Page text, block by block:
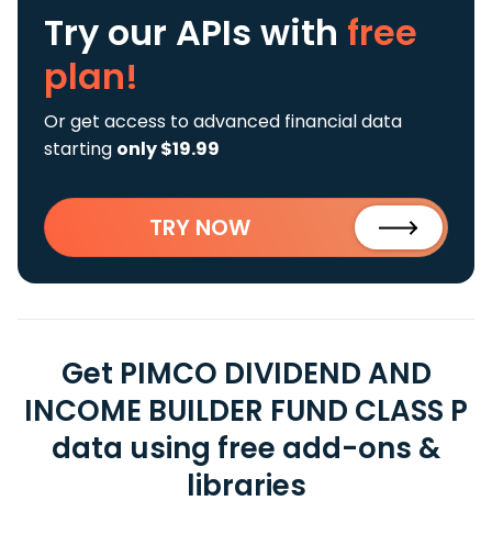
Try our APIs with free
plan!
Or get access to advanced financial data
starting only $19.99
TRY NOW
Get PIMCO DIVIDEND AND
INCOME BUILDER FUND CLASS P
data using free add-ons &
libraries